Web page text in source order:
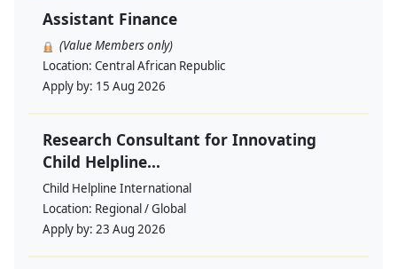
Assistant Finance
(Value Members only)
Location: Central African Republic
Apply by: 15 Aug 2026
Research Consultant for Innovating
Child Helpline...
Child Helpline International
Location: Regional / Global
Apply by: 23 Aug 2026